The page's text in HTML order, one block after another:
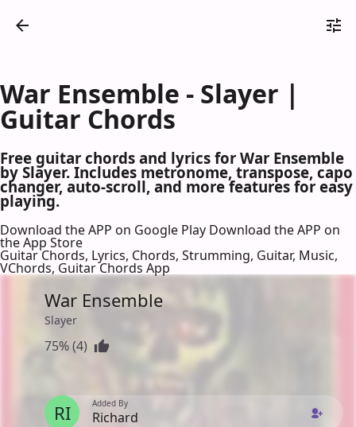
War Ensemble - Slayer |
Guitar Chords
Free guitar chords and lyrics for War Ensemble
by Slayer. Includes metronome, transpose, capo
changer, auto-scroll, and more features for easy
playing.
Download the APP on Google Play Download the APP on
the App Store
Guitar Chords, Lyrics, Chords, Strumming, Guitar, Music,
VChords, Guitar Chords App
War Ensemble
Slayer
75% (4)
RI Added By
Richard